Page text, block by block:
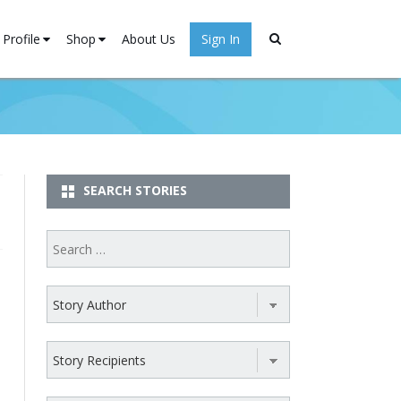
Shop
My account
About Us Sign In
SEARCH STORIES